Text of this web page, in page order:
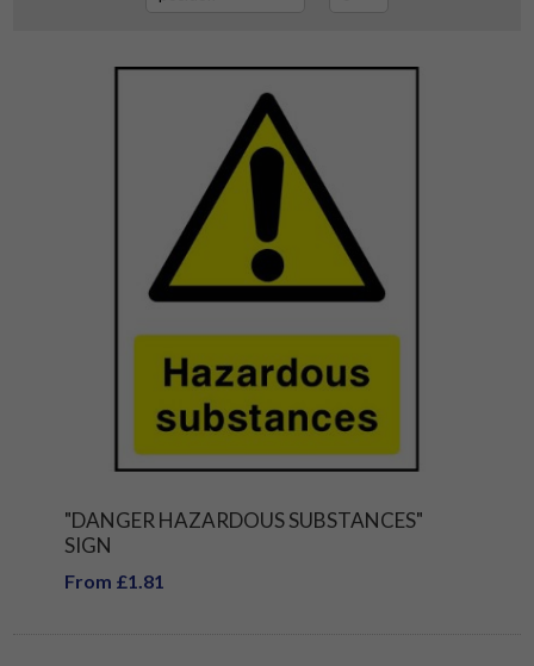
"DANGER HAZARDOUS SUBSTANCES"
SIGN
From £1.81